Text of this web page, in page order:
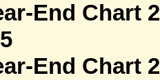
End Chart
End Chart